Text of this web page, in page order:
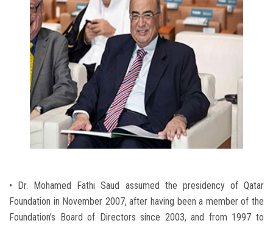
• Dr. Mohamed Fathi Saud assumed the presidency of Qatar
Foundation in November 2007, after having been a member of the
Foundation’s Board of Directors since 2003, and from 1997 to